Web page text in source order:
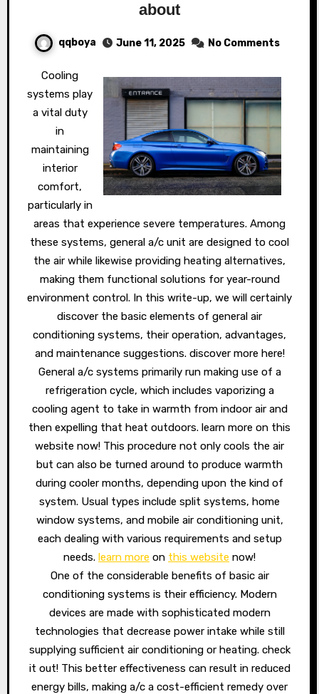
about
qqboya June 11, 2025 No Comments
Cooling
systems play
a vital duty
in
maintaining
interior
comfort,
particularly in
areas that experience severe temperatures. Among
these systems, general a/c unit are designed to cool
the air while likewise providing heating alternatives,
making them functional solutions for year-round
environment control. In this write-up, we will certainly
discover the basic elements of general air
conditioning systems, their operation, advantages,
and maintenance suggestions. discover more here!
General a/c systems primarily run making use of a
refrigeration cycle, which includes vaporizing a
cooling agent to take in warmth from indoor air and
then expelling that heat outdoors. learn more on this
website now! This procedure not only cools the air
but can also be turned around to produce warmth
during cooler months, depending upon the kind of
system. Usual types include split systems, home
window systems, and mobile air conditioning unit,
each dealing with various requirements and setup
needs. learn more on this website now!
One of the considerable benefits of basic air
conditioning systems is their efficiency. Modern
devices are made with sophisticated modern
technologies that decrease power intake while still
supplying sufficient air conditioning or heating. check
it out! This better effectiveness can result in reduced
energy bills, making a/c a cost-efficient remedy over